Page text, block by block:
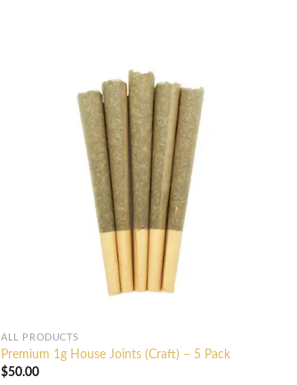
ALL PRODUCTS
Premium 1g House Joints (Craft) – 5 Pack
$50.00